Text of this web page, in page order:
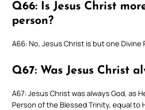
Q66: Is Jesus Christ
person?
A66: No, Jesus Christ is but one Divine
Q67: Was Jesus Christ
A67: Jesus Christ was always God, as
Person of the Blessed Trinity, equal to